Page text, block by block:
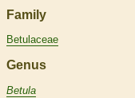
Family
Betulaceae
Genus
Betula